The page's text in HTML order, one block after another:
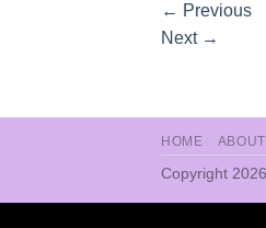
← Previous
Next →
HOME ABOUT
Copyright